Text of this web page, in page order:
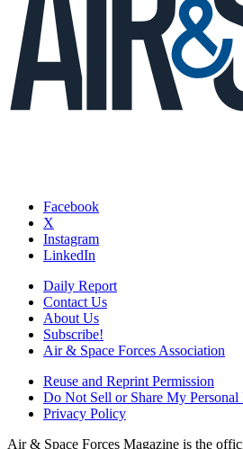
Facebook
X
Instagram
LinkedIn
Daily Report
Contact Us
About Us
Subscribe!
Air & Space Forces Association
Reuse and Reprint Permission
Do Not Sell or Share My Personal
Privacy Policy
Air & Space Forces Magazine is the